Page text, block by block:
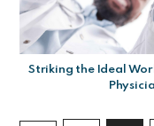
Striking the Ideal